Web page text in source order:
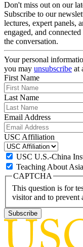
Don't miss out on our
Subscribe to our
lectures, expert panels,
engaged, and
the conversation.
Your personal
you may unsubscribe at
First Name
Last Name
Email Address
USC Affiliation
USC U.S.-China
Teaching About
CAPTCHA
This question is for
visitor and to prevent